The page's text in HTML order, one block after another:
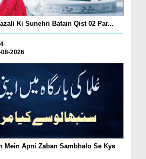
Ki Sunehri Batain Qist 02 Par...
2026
Mein Apni Zaban Sambhalo Se Kya